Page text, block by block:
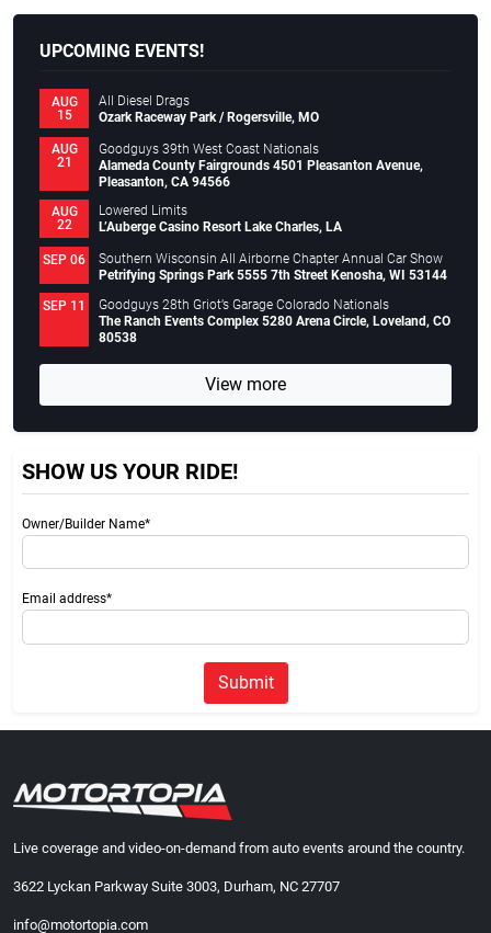
UPCOMING EVENTS!
AUG
15
All Diesel Drags
Ozark Raceway Park / Rogersville, MO
AUG
21
Goodguys 39th West Coast Nationals
Alameda County Fairgrounds 4501 Pleasanton Avenue,
Pleasanton, CA 94566
AUG
22
Lowered Limits
L’Auberge Casino Resort Lake Charles, LA
SEP 06
Southern Wisconsin All Airborne Chapter Annual Car Show
Petrifying Springs Park 5555 7th Street Kenosha, WI 53144
SEP 11
Goodguys 28th Griot’s Garage Colorado Nationals
The Ranch Events Complex 5280 Arena Circle, Loveland, CO
80538
View more
SHOW US YOUR RIDE!
Owner/Builder Name*
Email address*
Submit
Live coverage and video-on-demand from auto events around the country.
3622 Lyckan Parkway Suite 3003, Durham, NC 27707
info@motortopia.com